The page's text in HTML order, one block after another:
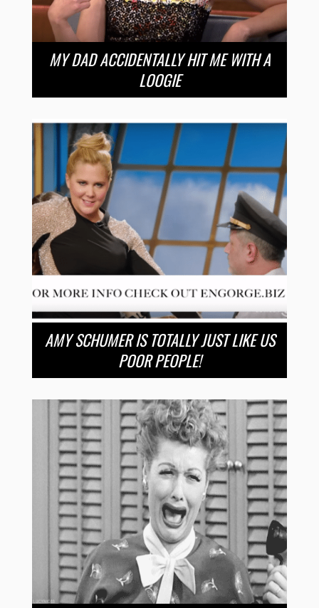
MY DAD ACCIDENTALLY HIT ME WITH A
LOOGIE
AMY SCHUMER IS TOTALLY JUST LIKE US
POOR PEOPLE!